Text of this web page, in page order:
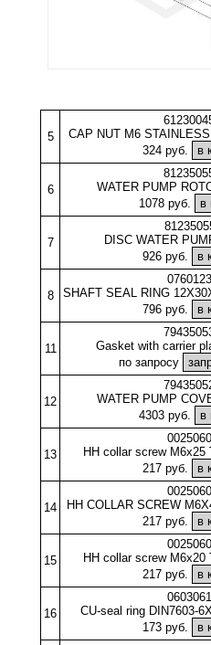
5
CAP NUT M6
324 руб.
6
WATER PUMP
1078 руб.
7
DISC WATER
926 руб.
8
SHAFT SEAL RING
796 руб.
11
Gasket with carrier
по запросу
12
WATER PUMP
4303 руб.
13
HH collar screw M6x25
217 руб.
14
HH COLLAR SCREW
217 руб.
15
HH collar screw M6x20
217 руб.
16
CU-seal ring DIN7603-
173 руб.